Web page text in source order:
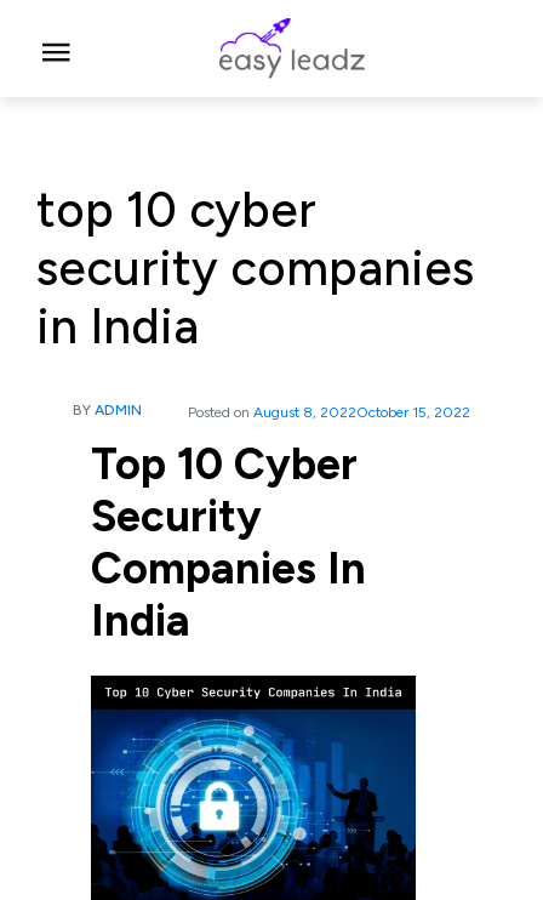
top 10 cyber
security companies
in India
BY ADMIN Posted on August 8, 2022October 15, 2022
Top 10 Cyber
Security
Companies In
India